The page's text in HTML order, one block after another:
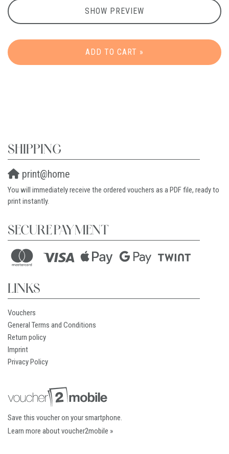
SHOW PREVIEW
ADD TO CART »
SHIPPING
print@home
You will immediately receive the ordered vouchers as a PDF file, ready to
print instantly.
SECURE PAYMENT
LINKS
Vouchers
General Terms and Conditions
Return policy
Imprint
Privacy Policy
Save this voucher on your smartphone.
Learn more about voucher2mobile »